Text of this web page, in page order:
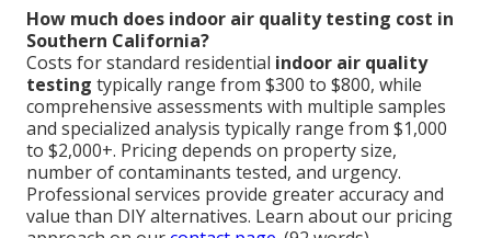
How much does indoor air quality testing cost in
Southern California?
Costs for standard residential indoor air quality
testing typically range from $300 to $800, while
comprehensive assessments with multiple samples
and specialized analysis typically range from $1,000
to $2,000+. Pricing depends on property size,
number of contaminants tested, and urgency.
Professional services provide greater accuracy and
value than DIY alternatives. Learn about our pricing